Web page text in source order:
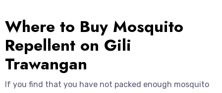
Where to Buy Mosquito
Repellent on Gili
Trawangan
If you find that you have not packed enough mosquito